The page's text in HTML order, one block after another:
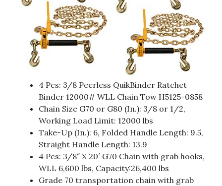
4 Pcs: 3/8 Peerless QuikBinder Ratchet
Binder 12000# WLL Chain Tow H5125-0858
Chain Size G70 or G80 (In.): 3/8 or 1/2,
Working Load Limit: 12000 lbs
Take-Up (In.): 6, Folded Handle Length: 9.5,
Straight Handle Length: 13.9
4 Pcs: 3/8″ X 20′ G70 Chain with grab hooks,
WLL 6,600 lbs, Capacity:26,400 lbs
Grade 70 transportation chain with grab